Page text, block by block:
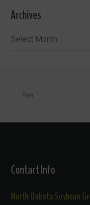
Archives
Archives
Prev
Contact Info
North Dakota Soybean